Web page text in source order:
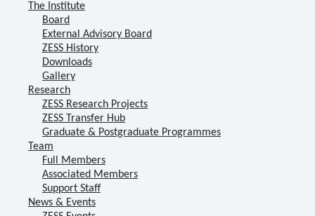
The Institute
Board
External Advisory Board
ZESS History
Downloads
Gallery
Research
ZESS Research Projects
ZESS Transfer Hub
Graduate & Postgraduate Programmes
Team
Full Members
Associated Members
Support Staff
News & Events